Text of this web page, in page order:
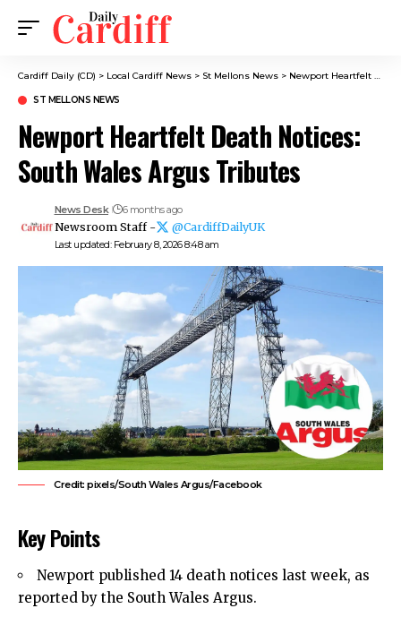
Cardiff Daily (CD) > Local Cardiff News > St Mellons News > Newport Heartfelt Death Notices: South Wales Argus Tributes
ST MELLONS NEWS
Newport Heartfelt Death Notices:
South Wales Argus Tributes
Last updated: February 8, 2026 8:48 am
News Desk 6 months ago
Newsroom Staff - @CardiffDailyUK
Credit: pixels/South Wales Argus/Facebook
Key Points
Newport published 14 death notices last week, as
reported by the South Wales Argus.